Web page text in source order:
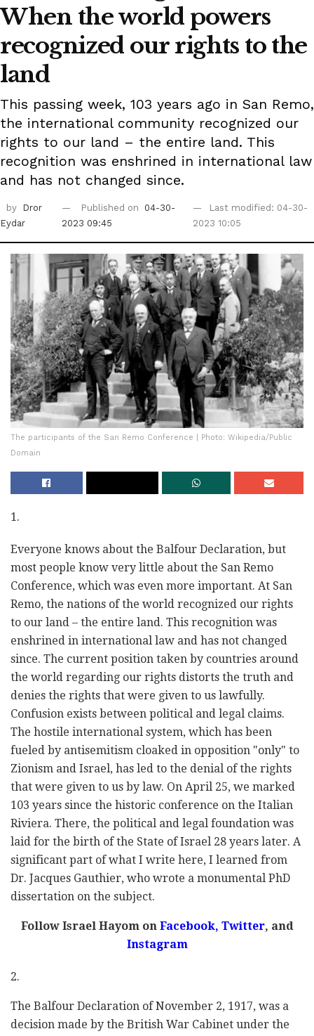
When the world powers
recognized our rights to the
land
This passing week, 103 years ago in San Remo,
the international community recognized our
rights to our land – the entire land. This
recognition was enshrined in international law
and has not changed since.
by
Dror
Eydar
Published on
04-30-
2023 09:45
Last modified: 04-30-
2023 10:05
The participants of the San Remo Conference | Photo: Wikipedia/Public
Domain
1.
Everyone knows about the Balfour Declaration, but
most people know very little about the San Remo
Conference, which was even more important. At San
Remo, the nations of the world recognized our rights
to our land – the entire land. This recognition was
enshrined in international law and has not changed
since. The current position taken by countries around
the world regarding our rights distorts the truth and
denies the rights that were given to us lawfully.
Confusion exists between political and legal claims.
The hostile international system, which has been
fueled by antisemitism cloaked in opposition "only" to
Zionism and Israel, has led to the denial of the rights
that were given to us by law. On April 25, we marked
103 years since the historic conference on the Italian
Riviera. There, the political and legal foundation was
laid for the birth of the State of Israel 28 years later. A
significant part of what I write here, I learned from
Dr. Jacques Gauthier, who wrote a monumental PhD
dissertation on the subject.
Follow Israel Hayom onFacebook, Twitter, and
Instagram
2.
The Balfour Declaration of November 2, 1917, was a
decision made by the British War Cabinet under the